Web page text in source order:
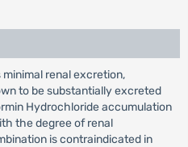
renal excretion,
to be substantially excreted
Hydrochloride accumulation
the degree of renal
is contraindicated in